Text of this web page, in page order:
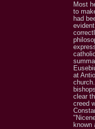
Most
to
had
at
clear
creed
known